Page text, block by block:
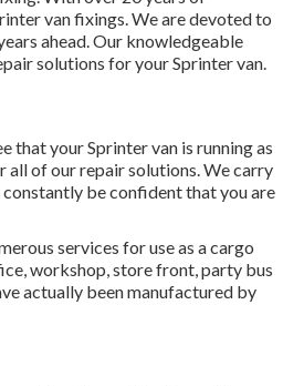
van fixings. We are devoted to
ahead. Our knowledgeable
solutions for your Sprinter van.
that your Sprinter van is running as
all of our repair solutions. We carry
constantly be confident that you are
services for use as a cargo
workshop, store front, party bus
actually been manufactured by